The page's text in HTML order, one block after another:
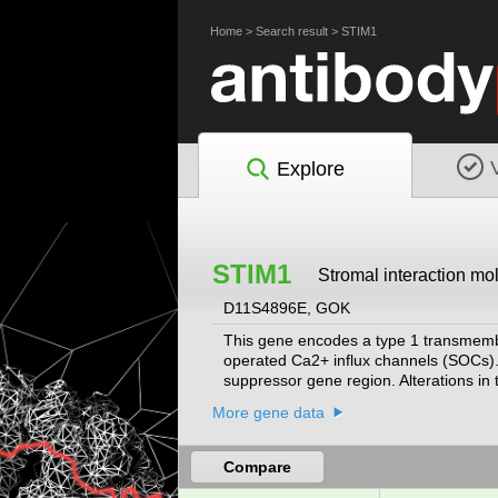
Home> Search result> STIM1
Explore
STIM1 Stromal interaction
D11S4896E, GOK
This gene encodes a type 1
operated Ca2+ influx channels
suppressor gene region. Alterations
involve this region, as well as early
aggregate myopathy. This gene is
gene situated 1.6 kb from the 5' end
More gene data
Compare